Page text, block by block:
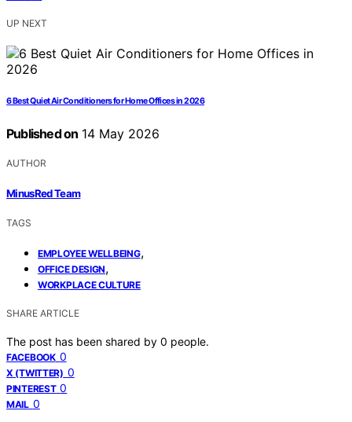
UP NEXT
6 Best Quiet Air Conditioners for Home Offices in 2026
Published on 14 May 2026
AUTHOR
MinusRed Team
TAGS
EMPLOYEE WELLBEING,
OFFICE DESIGN,
WORKPLACE CULTURE
SHARE ARTICLE
The post has been shared by 0 people.
FACEBOOK 0
X (TWITTER) 0
PINTEREST 0
MAIL 0